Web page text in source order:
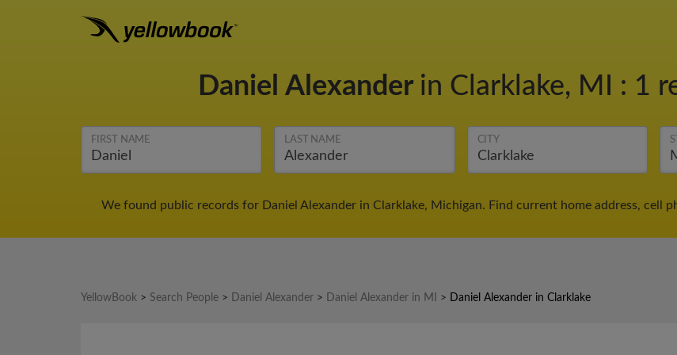
Daniel Alexander in Clarklake, MI : 1
FIRST NAME LAST NAME CITY
We found public records for Daniel Alexander in Clarklake, Michigan. Find current home address, cell
YellowBook > Search People > Daniel Alexander > Daniel Alexander in MI > Daniel Alexander in Clarklake